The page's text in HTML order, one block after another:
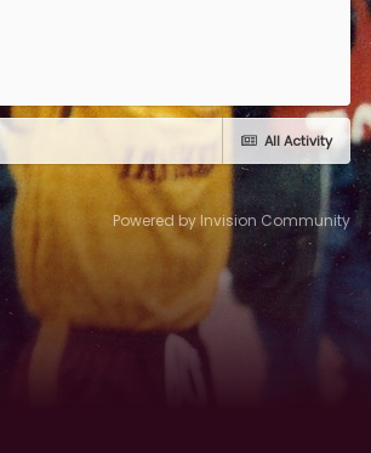
All Activity
Powered by Invision Community